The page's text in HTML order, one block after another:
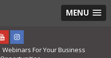
MENU
Webinars For Your Business